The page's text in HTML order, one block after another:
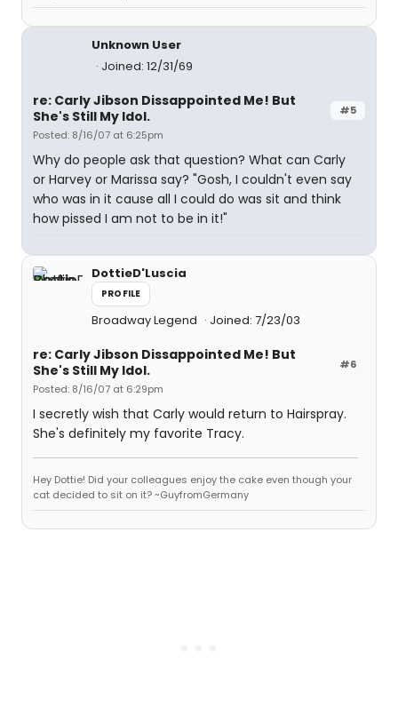
Unknown User
Joined: 12/31/69
#5
re: Carly Jibson Dissappointed Me! But
She's Still My Idol.
Posted: 8/16/07 at 6:25pm
Why do people ask that question? What can Carly
or Harvey or Marissa say? "Gosh, I couldn't even say
who was in it cause all I could do was sit and think
how pissed I am not to be in it!"
DottieD'Luscia
PROFILE
Broadway Legend Joined: 7/23/03
#6
re: Carly Jibson Dissappointed Me! But
She's Still My Idol.
Posted: 8/16/07 at 6:29pm
I secretly wish that Carly would return to Hairspray.
She's definitely my favorite Tracy.
Hey Dottie! Did your colleagues enjoy the cake even though your
cat decided to sit on it? ~GuyfromGermany